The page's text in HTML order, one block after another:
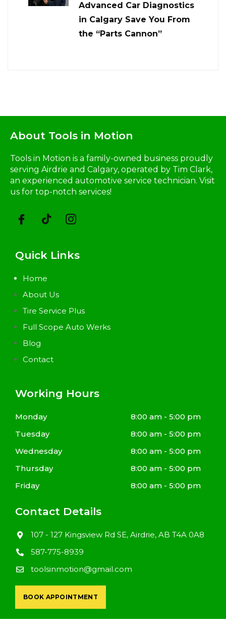
Advanced Car Diagnostics
in Calgary Save You From
the “Parts Cannon”
About Tools in Motion
Tools in Motion is a family-owned business proudly
serving Airdrie and Calgary, operated by Tim Clark,
an experienced automotive service technician. Visit
us for top-notch services!
Quick Links
Home
About Us
Tire Service Plus
Full Scope Auto Werks
Blog
Contact
Working Hours
Monday
8:00 am - 5:00 pm
Tuesday
8:00 am - 5:00 pm
Wednesday
8:00 am - 5:00 pm
Thursday
8:00 am - 5:00 pm
Friday
8:00 am - 5:00 pm
Contact Details
107 - 127 Kingsview Rd SE, Airdrie, AB T4A 0A8
587-775-8939
toolsinmotion@gmail.com
BOOK APPOINTMENT